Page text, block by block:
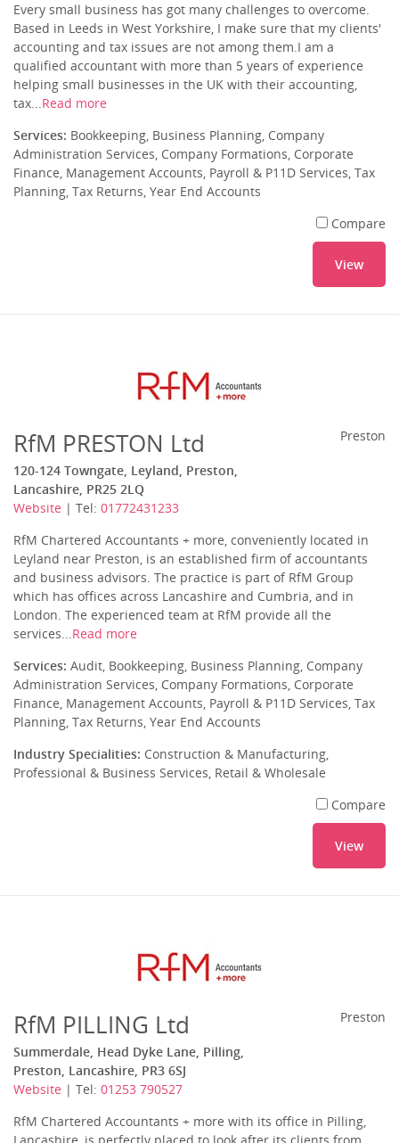
Every small business has got many challenges to overcome.
Based in Leeds in West Yorkshire, I make sure that my clients'
accounting and tax issues are not among them.I am a
qualified accountant with more than 5 years of experience
helping small businesses in the UK with their accounting,
tax...Read more
Services: Bookkeeping, Business Planning, Company
Administration Services, Company Formations, Corporate
Finance, Management Accounts, Payroll & P11D Services, Tax
Planning, Tax Returns, Year End Accounts
Compare
View
RfM PRESTON Ltd
120-124 Towngate, Leyland, Preston,
Lancashire, PR25 2LQ
Website | Tel: 01772431233
Preston
RfM Chartered Accountants + more, conveniently located in
Leyland near Preston, is an established firm of accountants
and business advisors. The practice is part of RfM Group
which has offices across Lancashire and Cumbria, and in
London. The experienced team at RfM provide all the
services...Read more
Services: Audit, Bookkeeping, Business Planning, Company
Administration Services, Company Formations, Corporate
Finance, Management Accounts, Payroll & P11D Services, Tax
Planning, Tax Returns, Year End Accounts
Industry Specialities: Construction & Manufacturing,
Professional & Business Services, Retail & Wholesale
Compare
View
RfM PILLING Ltd
Summerdale, Head Dyke Lane, Pilling,
Preston, Lancashire, PR3 6SJ
Website | Tel: 01253 790527
Preston
RfM Chartered Accountants + more with its office in Pilling,